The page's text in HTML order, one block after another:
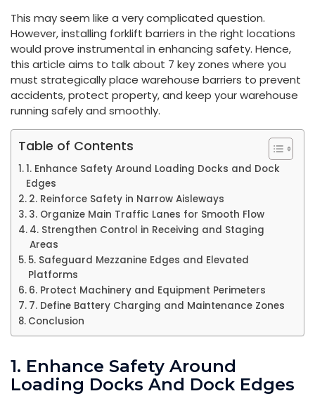
This may seem like a very complicated question.
However, installing forklift barriers in the right locations
would prove instrumental in enhancing safety. Hence,
this article aims to talk about 7 key zones where you
must strategically place warehouse barriers to prevent
accidents, protect property, and keep your warehouse
running safely and smoothly.
Table of Contents
1. Enhance Safety Around Loading Docks and Dock
Edges
2. Reinforce Safety in Narrow Aisleways
3. Organize Main Traffic Lanes for Smooth Flow
4. Strengthen Control in Receiving and Staging
Areas
5. Safeguard Mezzanine Edges and Elevated
Platforms
6. Protect Machinery and Equipment Perimeters
7. Define Battery Charging and Maintenance Zones
Conclusion
1. Enhance Safety Around
Loading Docks And Dock Edges